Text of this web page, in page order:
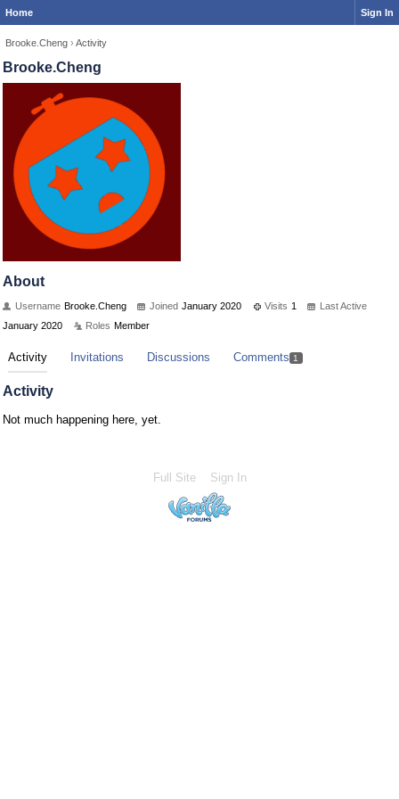
Home Sign In
Brooke.Cheng › Activity
Brooke.Cheng
About
Username Brooke.Cheng Joined January 2020 Visits 1
Last Active
January 2020
Roles Member
Activity Invitations Discussions Comments 1
Activity
Not much happening here, yet.
Full Site Sign In